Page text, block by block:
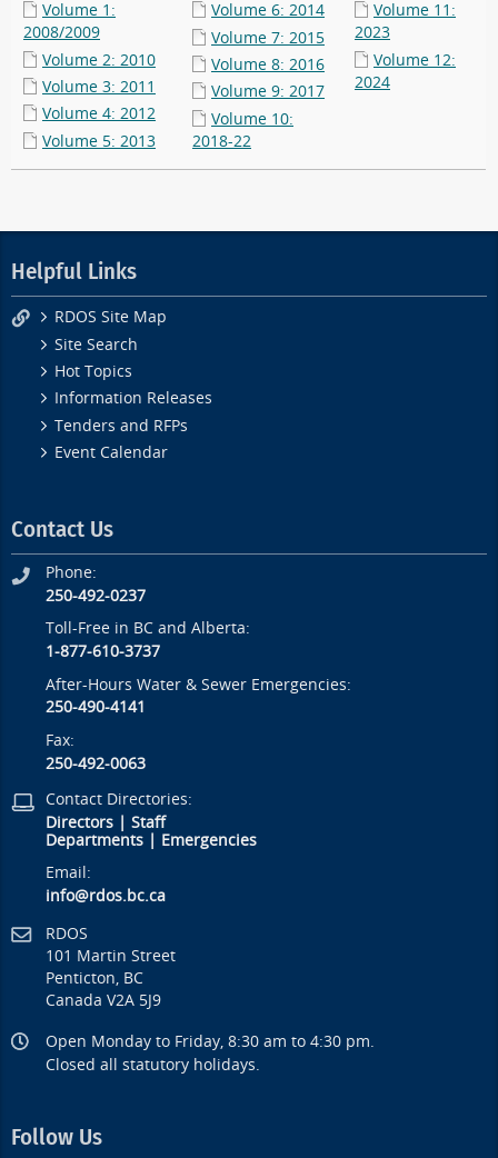
Volume 1:
2008/2009
Volume 2: 2010
Volume 3: 2011
Volume 4: 2012
Volume 5: 2013
Volume 6: 2014
Volume 7: 2015
Volume 8: 2016
Volume 9: 2017
Volume 10:
2018-22
Volume 11:
2023
Volume 12:
2024
Helpful Links
RDOS Site Map
Site Search
Hot Topics
Information Releases
Tenders and RFPs
Event Calendar
Contact Us
Phone:
250-492-0237
Toll-Free in BC and Alberta:
1-877-610-3737
After-Hours Water & Sewer Emergencies:
250-490-4141
Fax:
250-492-0063
Contact Directories:
Directors |Staff
Departments
Emergencies
Email:
info@rdos.bc.ca
RDOS
101 Martin Street
Penticton, BC
Canada V2A 5J9
Open Monday to Friday, 8:30 am to 4:30 pm.
Closed all statutory holidays.
Follow Us